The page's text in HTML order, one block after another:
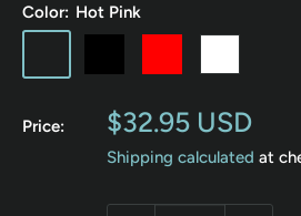
Color: Hot Pink
Pink
Price:
Sale
price
$32.95 USD
Shipping calculated at